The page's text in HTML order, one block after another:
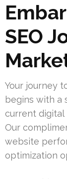
SEO
Your journey
begins with a
current digital
Our
website
optimization